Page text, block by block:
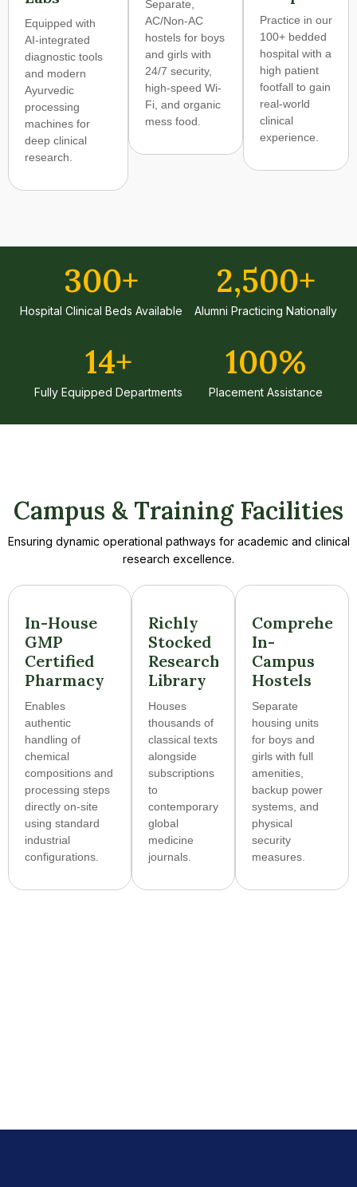
Equipped with
AI-integrated
diagnostic tools
and modern
Ayurvedic
processing
machines for
deep clinical
research.
Separate,
AC/Non-AC
hostels for boys
and girls with
24/7 security,
high-speed Wi-
Fi, and organic
mess food.
Practice in our
100+ bedded
hospital with a
high patient
footfall to gain
real-world
clinical
experience.
Hospital Clinical Beds Available
300+
Alumni Practicing Nationally
2,500+
Fully Equipped Departments
14+
Placement Assistance
100%
Campus & Training Facilities
Ensuring dynamic operational pathways for academic and clinical
research excellence.
In-House
GMP
Certified
Pharmacy
Enables
authentic
handling of
chemical
compositions and
processing steps
directly on-site
using standard
industrial
configurations.
Richly
Stocked
Research
Library
Houses
thousands of
classical texts
alongside
subscriptions
to
contemporary
global
medicine
journals.
In-
Campus
Hostels
Separate
housing units
for boys and
girls with full
amenities,
backup power
systems, and
physical
security
measures.